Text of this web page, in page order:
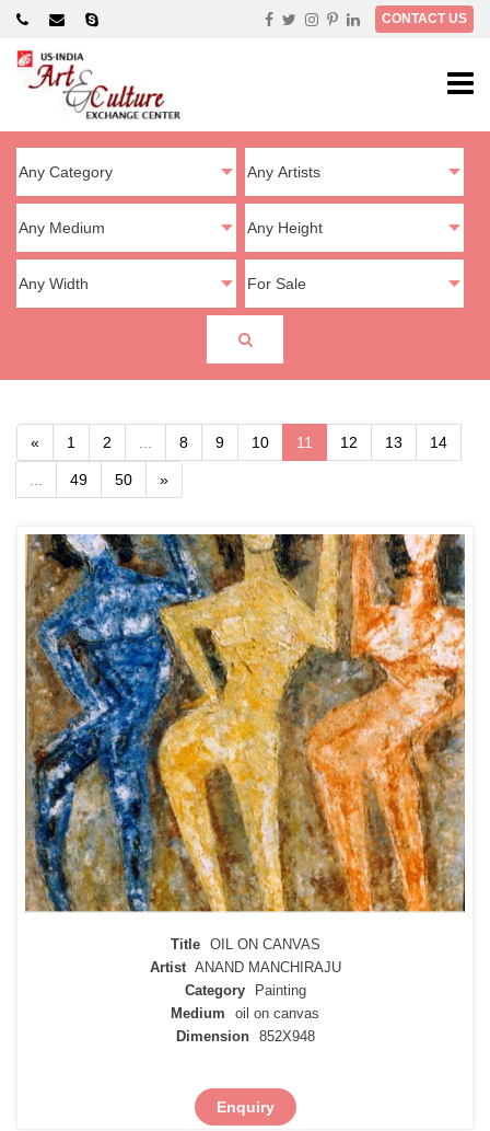
CONTACT US
×
« 1 2 8 9 10 11 12 13 14
49 50 »
Title
OIL ON CANVAS
Artist ANAND MANCHIRAJU
Category
Painting
Medium
oil on canvas
Dimension
852X948
Enquiry